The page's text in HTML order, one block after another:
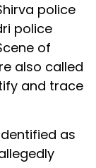
police
police
of
also called
and trace
as